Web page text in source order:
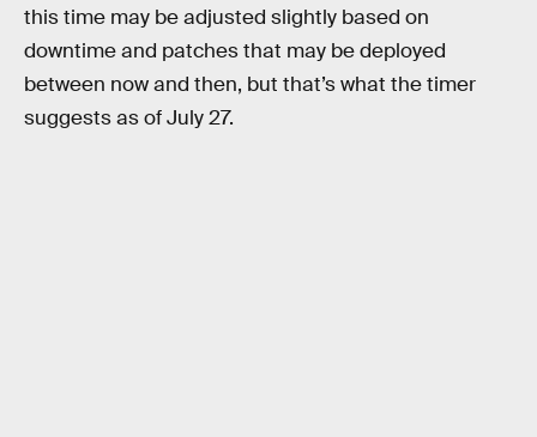
this time may be adjusted slightly based on
downtime and patches that may be deployed
between now and then, but that’s what the timer
suggests as of July 27.